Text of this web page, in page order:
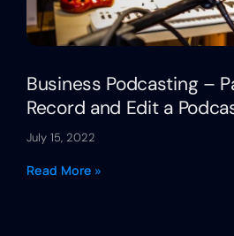
Business Podcasting –
Record and Edit a
July 15, 2022
Read More »